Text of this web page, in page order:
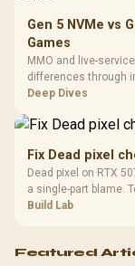
Gen 5 NVMe vs
Games
MMO and live-
differences through
players should
Deep Dives
Fix Dead pixel
Dead pixel on RTX
a single-part blame.
setup context before
Build Lab
Featured